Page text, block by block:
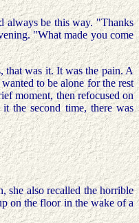
always be this way. "Thanks
"What made you come
that was it. It was the pain. A
to be alone for the rest
moment, then refocused on
the second time, there was
she also recalled the horrible
on the floor in the wake of a